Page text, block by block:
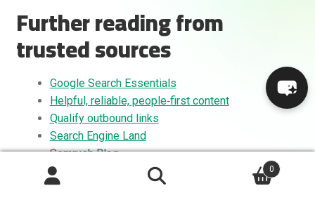
Further reading from
trusted sources
Google Search Essentials
Helpful, reliable, people‑first content
Qualify outbound links
Search Engine Land
Semrush Blog
0